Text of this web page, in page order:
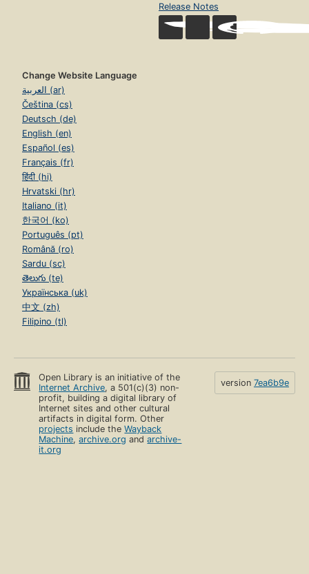
Release Notes
Change Website Language
العربية (ar)
Čeština (cs)
Deutsch (de)
English (en)
Español (es)
Français (fr)
हिंदी (hi)
Hrvatski (hr)
Italiano (it)
한국어 (ko)
Português (pt)
Română (ro)
Sardu (sc)
తెలుగు (te)
Українська (uk)
中文 (zh)
Filipino (tl)
Open Library is an initiative of the
Internet Archive, a 501(c)(3) non-
profit, building a digital library of
Internet sites and other cultural
artifacts in digital form. Other
projects include theWayback
Machine,archive.org andarchive-
it.org
version 7ea6b9e